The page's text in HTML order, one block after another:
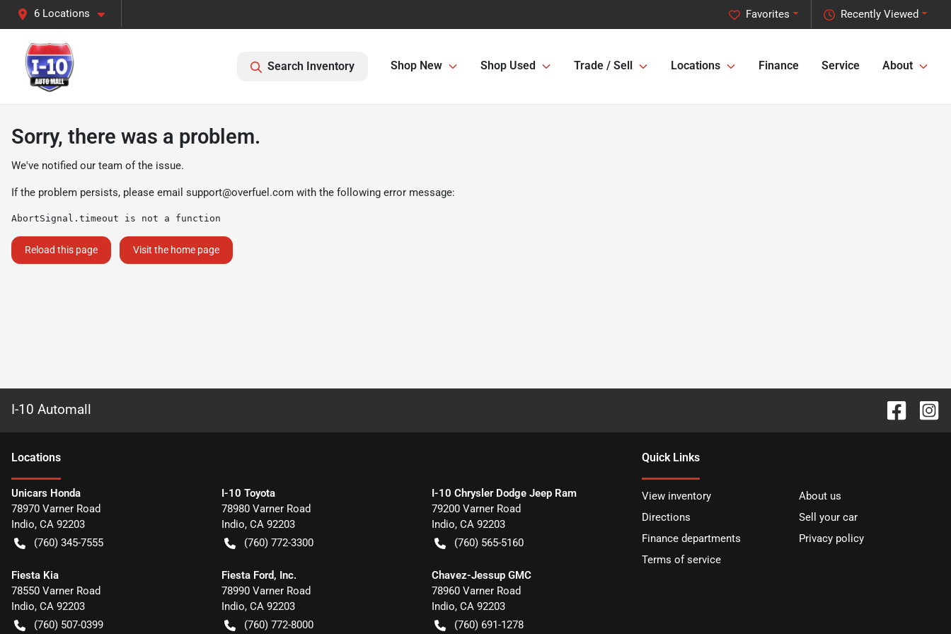
6 Locations Recently Viewed
Favorites
Search Inventory Shop New Shop Used Trade / Sell Locations Finance Service About
Sorry, there was a problem.
We've notified our team of the issue.
If the problem persists, please email support@overfuel.com with the following error message:
AbortSignal.timeout is not a function
Reload this page Visit the home page
I-10 Automall
Locations
Unicars Honda
78970 Varner Road
Indio, CA 92203
(760) 345-7555
I-10 Toyota
78980 Varner Road
Indio, CA 92203
(760) 772-3300
I-10 Chrysler Dodge Jeep Ram
79200 Varner Road
Indio, CA 92203
(760) 565-5160
Fiesta Kia
78550 Varner Road
Indio, CA 92203
(760) 507-0399
Fiesta Ford, Inc.
78990 Varner Road
Indio, CA 92203
(760) 772-8000
Chavez-Jessup GMC
78960 Varner Road
Indio, CA 92203
(760) 691-1278
Quick Links
View inventory
About us
Directions
Sell your car
Finance departments
Privacy policy
Terms of service